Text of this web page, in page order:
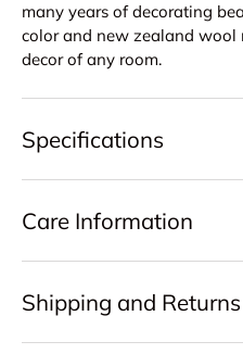
many years of decorating
color and new zealand
decor of any room.
Specifications
Care Information
Shipping and Returns